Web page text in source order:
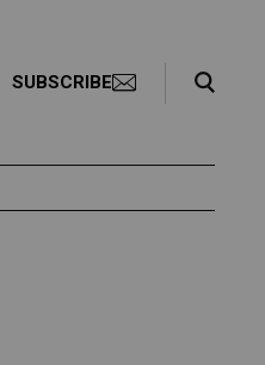
SUBSCRIBE
Search Toggle